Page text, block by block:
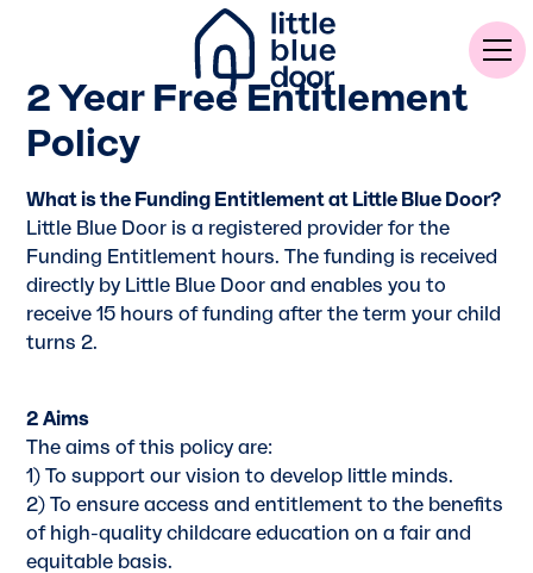
2 Year Free Entitlement
Policy
What is the Funding Entitlement at Little Blue Door?
Little Blue Door is a registered provider for the
Funding Entitlement hours. The funding is received
directly by Little Blue Door and enables you to
receive 15 hours of funding after the term your child
turns 2.
2 Aims
The aims of this policy are:
1) To support our vision to develop little minds.
2) To ensure access and entitlement to the benefits
of high-quality childcare education on a fair and
equitable basis.